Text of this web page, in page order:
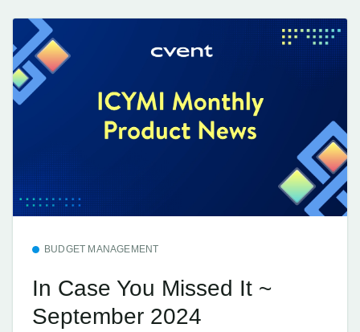
BUDGET MANAGEMENT
In Case You Missed It ~
September 2024